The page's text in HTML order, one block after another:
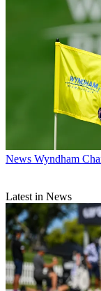
News Wyndham
Latest in News